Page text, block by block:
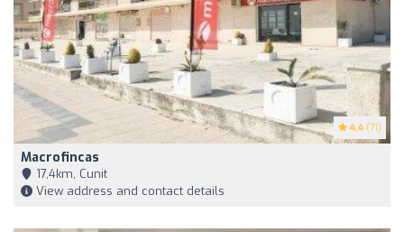
4.4 (71)
Macrofincas
17,4km, Cunit
View address and contact details